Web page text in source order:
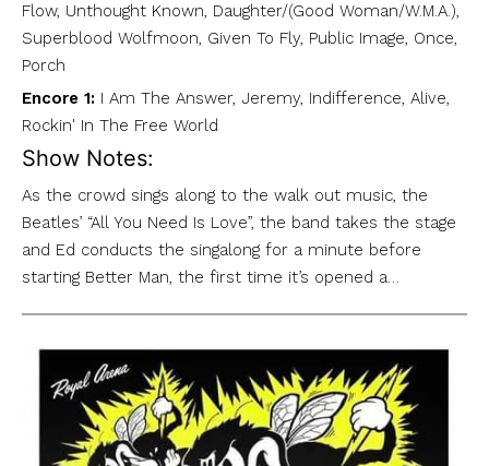
Flow, Unthought Known, Daughter/(Good Woman/W.M.A.),
Superblood Wolfmoon, Given To Fly, Public Image, Once,
Porch
Encore 1: I Am The Answer, Jeremy, Indifference, Alive,
Rockin' In The Free World
Show Notes:
As the crowd sings along to the walk out music, the
Beatles’ “All You Need Is Love”, the band takes the stage
and Ed conducts the singalong for a minute before
starting Better Man, the first time it’s opened a…